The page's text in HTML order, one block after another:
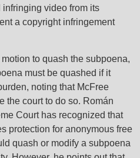
video from its
a copyright infringement
to quash the subpoena,
must be quashed if it
noting that McFree
the court to do so. Román
Court has recognized that
protection for anonymous free
quash or modify a subpoena